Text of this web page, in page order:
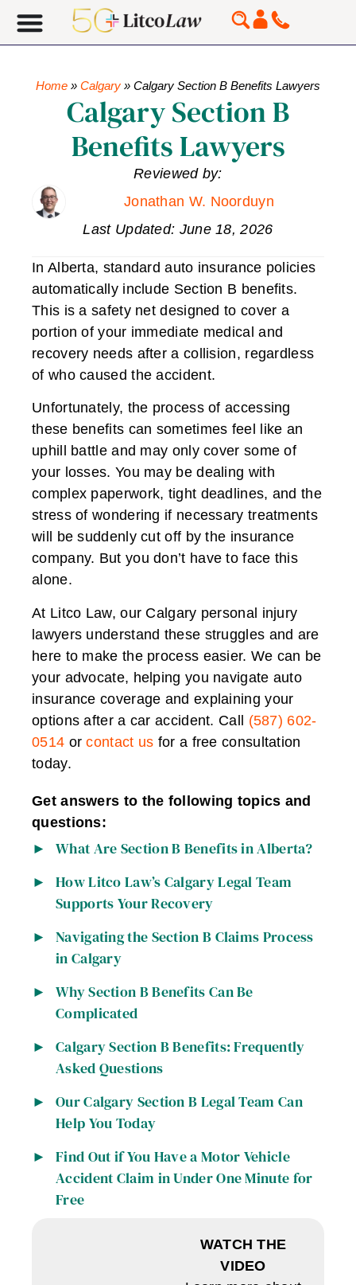
Home » Calgary » Calgary Section B Benefits Lawyers
Calgary Section B
Benefits Lawyers
Reviewed by:
Jonathan W. Noorduyn
Last Updated: June 18, 2026
In Alberta, standard auto insurance policies
automatically include Section B benefits.
This is a safety net designed to cover a
portion of your immediate medical and
recovery needs after a collision, regardless
of who caused the accident.
Unfortunately, the process of accessing
these benefits can sometimes feel like an
uphill battle and may only cover some of
your losses. You may be dealing with
complex paperwork, tight deadlines, and the
stress of wondering if necessary treatments
will be suddenly cut off by the insurance
company. But you don’t have to face this
alone.
At Litco Law, our Calgary personal injury
lawyers understand these struggles and are
here to make the process easier. We can be
your advocate, helping you navigate auto
insurance coverage and explaining your
options after a car accident. Call (587) 602-
0514 orcontact us for a free consultation
today.
Get answers to the following topics and
questions:
What Are Section B Benefits in Alberta?
How Litco Law’s Calgary Legal Team
Supports Your Recovery
Navigating the Section B Claims Process
in Calgary
Why Section B Benefits Can Be
Complicated
Calgary Section B Benefits: Frequently
Asked Questions
Our Calgary Section B Legal Team Can
Help You Today
Find Out if You Have a Motor Vehicle
Accident Claim in Under One Minute for
Free
WATCH THE
VIDEO